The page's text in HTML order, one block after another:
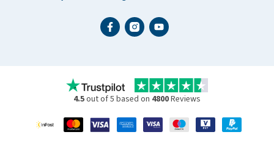
4.5out of 5 based on 4800Reviews